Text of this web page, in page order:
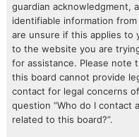
guardian acknowledgment,
identifiable information
are unsure if this applies to
to the website you are
for assistance. Please note
this board cannot provide
contact for legal concerns
question “Who do I contact
related to this board?”.